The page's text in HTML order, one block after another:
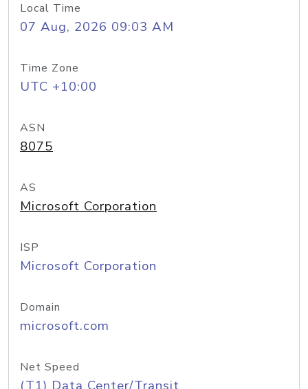
Local Time
07 Aug, 2026 09:03 AM
Time Zone
UTC +10:00
ASN
8075
AS
Microsoft Corporation
ISP
Microsoft Corporation
Domain
microsoft.com
Net Speed